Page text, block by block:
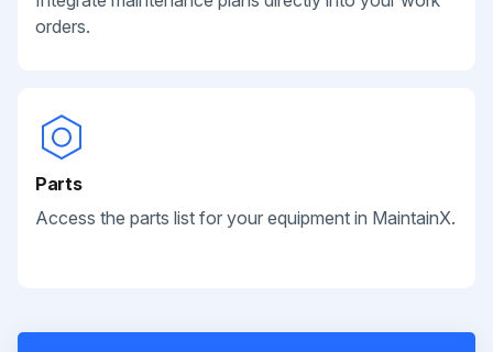
orders.
Parts
Access the parts list for your equipment in MaintainX.